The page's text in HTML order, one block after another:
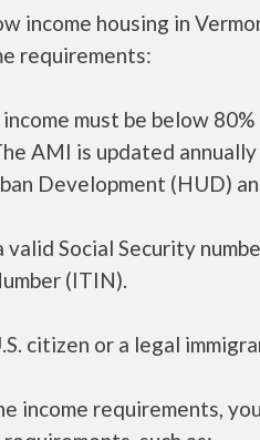
income housing in
requirements:
must be below
AMI is updated
Development (HUD)
valid Social Security
(ITIN).
citizen or a legal
income requirements,